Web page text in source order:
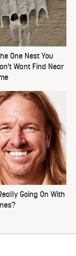
One Nest You
Want Find Near
Going On With